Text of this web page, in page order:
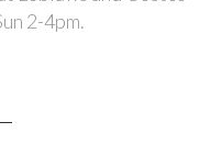
2-4pm.